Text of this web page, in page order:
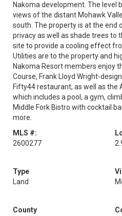
Nakoma development. The level
views of the distant Mohawk
south. The property is at the end
privacy as well as shade trees to
site to provide a cooling effect
Utilities are to the property and
Nakoma Resort members enjoy
Course, Frank Lloyd Wright-
Fifty44 restaurant, as well as
which includes a pool, a gym,
Middle Fork Bistro with cocktail
more.
MLS #:
2600277
Type
Land
County